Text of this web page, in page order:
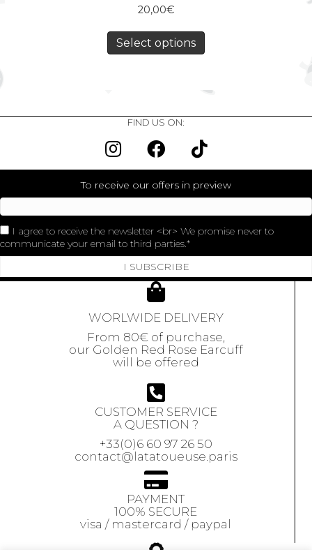
20,00€
Select options
FIND US ON:
To receive our offers in preview
I agree to receive the newsletter <br> We promise never to
communicate your email to third parties.
I SUBSCRIBE
WORLWIDE DELIVERY
From 80€ of purchase,
our Golden Red Rose Earcuff
will be offered
CUSTOMER SERVICE
A QUESTION ?
+33(0)6 60 97 26 50
contact@latatoueuse.paris
PAYMENT
100% SECURE
visa / mastercard / paypal